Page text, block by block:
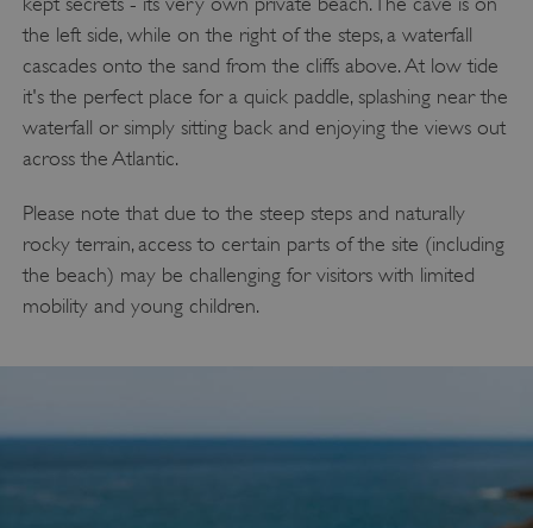
the left side, while on the right of the steps, a waterfall
cascades onto the sand from the cliffs above. At low tide
it's the perfect place for a quick paddle, splashing near the
waterfall or simply sitting back and enjoying the views out
across the Atlantic.
Please note that due to the steep steps and naturally
rocky terrain, access to certain parts of the site (including
the beach) may be challenging for visitors with limited
mobility and young children.
ASP.NET_SessionId
Microsoft Corporation
www.english-heritage.org.uk